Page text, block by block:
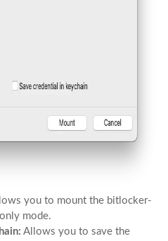
you to mount the bitlocker-
mode.
Allows you to save the